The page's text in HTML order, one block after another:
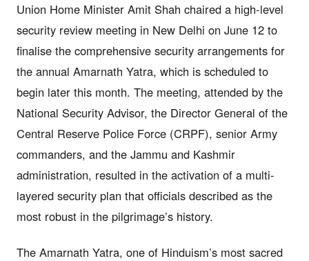
Union Home Minister Amit Shah chaired a high-level
security review meeting in New Delhi on June 12 to
finalise the comprehensive security arrangements for
the annual Amarnath Yatra, which is scheduled to
begin later this month. The meeting, attended by the
National Security Advisor, the Director General of the
Central Reserve Police Force (CRPF), senior Army
commanders, and the Jammu and Kashmir
administration, resulted in the activation of a multi-
layered security plan that officials described as the
most robust in the pilgrimage’s history.
The Amarnath Yatra, one of Hinduism’s most sacred